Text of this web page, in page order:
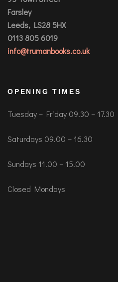
Farsley
Leeds, LS28 5HX
0113 805 6019
info@trumanbooks.co.uk
OPENING TIMES
Tuesday – Friday 09.30 – 17.30
Saturdays 09.00 – 16.30
Sundays 11.00 – 15.00
Closed Mondays